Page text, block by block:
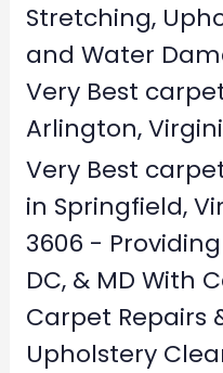
Stretching,
and Water
Very Best
Arlington,
Very Best
in Springfield,
3606 -
DC, & MD With
Carpet Repairs
Upholstery